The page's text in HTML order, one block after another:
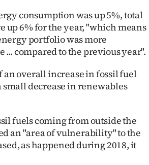
consumption was up 5%, total
up 6% for the year, "which means
portfolio was more
compared to the previous year".
an overall increase in fossil fuel
decrease in renewables
fuels coming from outside the
an "area of vulnerability" to the
as happened during 2018, it